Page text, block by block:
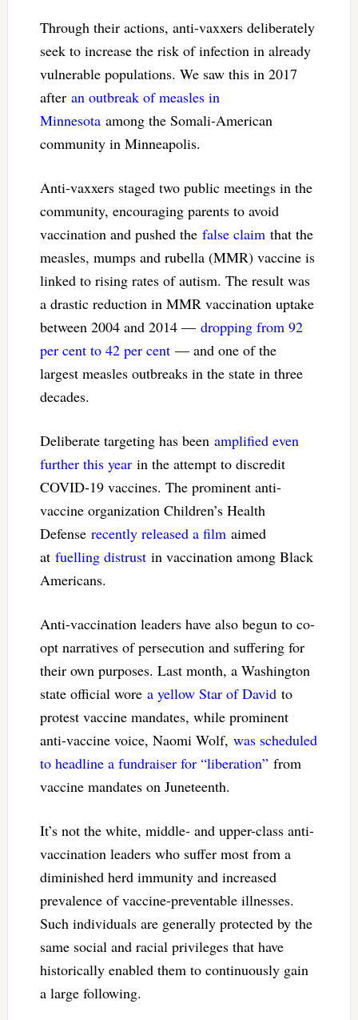
Through their actions, anti-vaxxers deliberately
seek to increase the risk of infection in already
vulnerable populations. We saw this in 2017
after an outbreak of measles in
Minnesotaamong the Somali-American
community in Minneapolis.
Anti-vaxxers staged two public meetings in the
community, encouraging parents to avoid
vaccination and pushed the false claimthat the
measles, mumps and rubella (MMR) vaccine is
linked to rising rates of autism. The result was
a drastic reduction in MMR vaccination uptake
between 2004 and 2014 — dropping from 92
per cent to 42 per cent— and one of the
largest measles outbreaks in the state in three
decades.
Deliberate targeting has been amplified even
further this yearin the attempt to discredit
COVID-19 vaccines. The prominent anti-
vaccine organization Children’s Health
Defense recently released a filmaimed
at fuelling distrustin vaccination among Black
Americans.
Anti-vaccination leaders have also begun to co-
opt narratives of persecution and suffering for
their own purposes. Last month, a Washington
state official wore a yellow Star of Davidto
protest vaccine mandates, while prominent
anti-vaccine voice, Naomi Wolf, was scheduled
to headline a fundraiser for “liberation”from
vaccine mandates on Juneteenth.
It’s not the white, middle- and upper-class anti-
vaccination leaders who suffer most from a
diminished herd immunity and increased
prevalence of vaccine-preventable illnesses.
Such individuals are generally protected by the
same social and racial privileges that have
historically enabled them to continuously gain
a large following.